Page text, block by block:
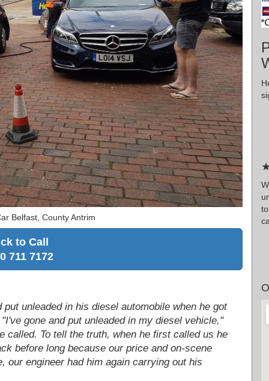
Belfast, County Antrim
to Call
711 7172
unleaded in his diesel automobile when he got
gone and put unleaded in my diesel vehicle,"
To tell the truth, when he first called us he
before long because our price and on-scene
our engineer had him again carrying out his